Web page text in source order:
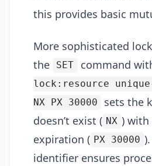
this provides basic
More sophisticated
the
SET command
lock:resource
NX PX 30000
sets the
doesn’t exist ( NX ) with
expiration ( PX 30000
identifier ensures